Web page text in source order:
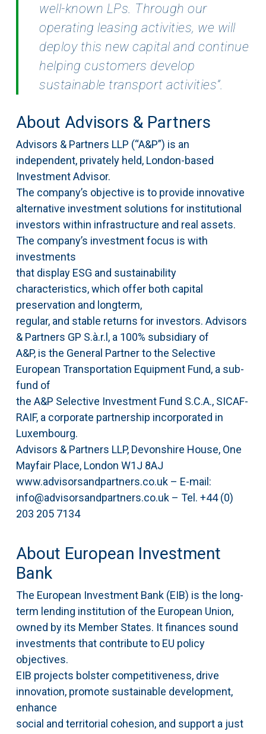
well-known LPs. Through our
operating leasing activities, we will
deploy this new capital and continue
helpingcustomers develop
sustainable transport activities”.
About Advisors & Partners
Advisors & Partners LLP (“A&P”) is an
independent, privately held, London-based
Investment Advisor.
The company’s objective is to provide innovative
alternative investment solutions for institutional
investors within infrastructure and real assets.
The company’s investment focus is with
investments
that display ESG and sustainability
characteristics, which offer both capital
preservation and longterm,
regular, and stable returns for investors. Advisors
& Partners GP S.à.r.l, a 100% subsidiary of
A&P, is the General Partner to the Selective
European Transportation Equipment Fund, a sub-
fund of
the A&P Selective Investment Fund S.C.A., SICAF-
RAIF, a corporate partnership incorporated in
Luxembourg.
Advisors & Partners LLP, Devonshire House, One
Mayfair Place, London W1J 8AJ
www.advisorsandpartners.co.uk – E-mail:
info@advisorsandpartners.co.uk – Tel. +44 (0)
203 205 7134
About European Investment
Bank
The European Investment Bank (EIB) is the long-
term lending institution of the European Union,
owned by its Member States. It finances sound
investments that contribute to EU policy
objectives.
EIB projects bolster competitiveness, drive
innovation, promote sustainable development,
enhance
social and territorial cohesion, and support a just